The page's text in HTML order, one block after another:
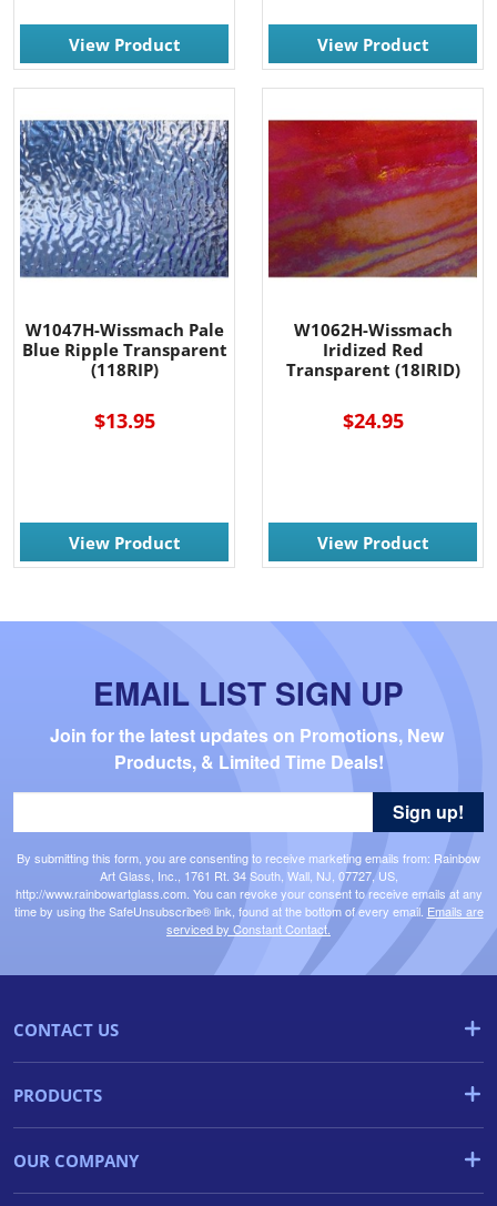
View Product View Product
W1047H-Wissmach Pale
Blue Ripple Transparent
(118RIP)
$13.95
View Product
W1062H-Wissmach
Iridized Red
Transparent (18IRID)
$24.95
View Product
EMAIL LIST SIGN UP
Join for the latest updates on Promotions, New
Products, & Limited Time Deals!
By submitting this form, you are consenting to receive marketing emails from: Rainbow
Art Glass, Inc., 1761 Rt. 34 South, Wall, NJ, 07727, US,
http://www.rainbowartglass.com. You can revoke your consent to receive emails at any
time by using the SafeUnsubscribe® link, found at the bottom of every email. Emails are
serviced by Constant Contact.
Sign up!
CONTACT US
PRODUCTS
OUR COMPANY